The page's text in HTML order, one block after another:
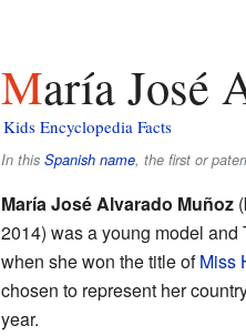
María
Kids Encyclopedia Facts
In this Spanish name, the first or
María José Alvarado Muñoz
2014) was a young model and
when she won the title ofMiss
chosen to represent her
year.